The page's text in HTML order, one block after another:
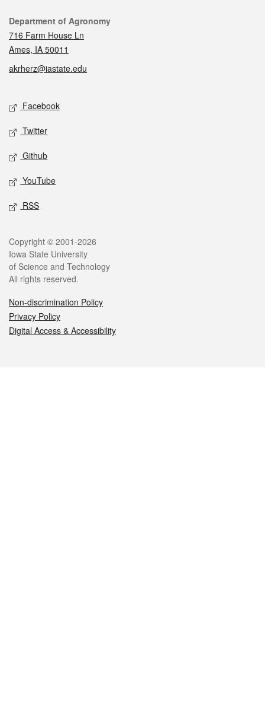
Contact
Department of Agronomy
716 Farm House Ln
Ames, IA 50011
akrherz@iastate.edu
Social media
Facebook
Twitter
Github
YouTube
RSS
Legal
Copyright © 2001-2026
Iowa State University
of Science and Technology
All rights reserved.
Non-discrimination Policy
Privacy Policy
Digital Access & Accessibility